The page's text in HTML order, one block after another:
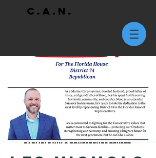
C.A.N.